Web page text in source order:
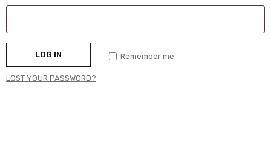
Remember me
LOG IN
LOST YOUR PASSWORD?